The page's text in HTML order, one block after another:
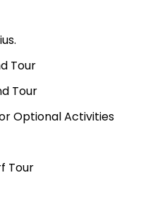
Tour
Tour
Optional Activities
Tour